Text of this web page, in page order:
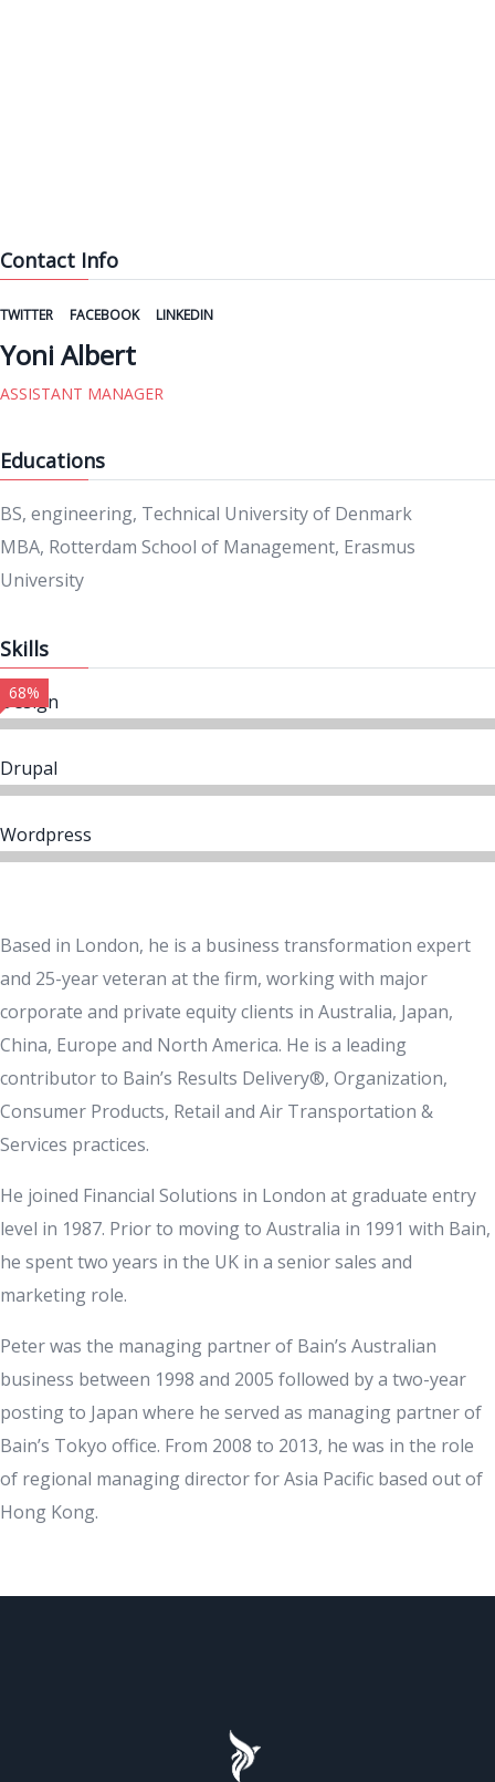
Contact Info
TWITTER FACEBOOK LINKEDIN
Yoni Albert
ASSISTANT MANAGER
Educations
BS, engineering, Technical University of Denmark
MBA, Rotterdam School of Management, Erasmus
University
Skills
Design
68%
Drupal
Wordpress
Based in London, he is a business transformation expert
and 25-year veteran at the firm, working with major
corporate and private equity clients in Australia, Japan,
China, Europe and North America. He is a leading
contributor to Bain’s Results Delivery®, Organization,
Consumer Products, Retail and Air Transportation &
Services practices.
He joined Financial Solutions in London at graduate entry
level in 1987. Prior to moving to Australia in 1991 with Bain,
he spent two years in the UK in a senior sales and
marketing role.
Peter was the managing partner of Bain’s Australian
business between 1998 and 2005 followed by a two-year
posting to Japan where he served as managing partner of
Bain’s Tokyo office. From 2008 to 2013, he was in the role
of regional managing director for Asia Pacific based out of
Hong Kong.